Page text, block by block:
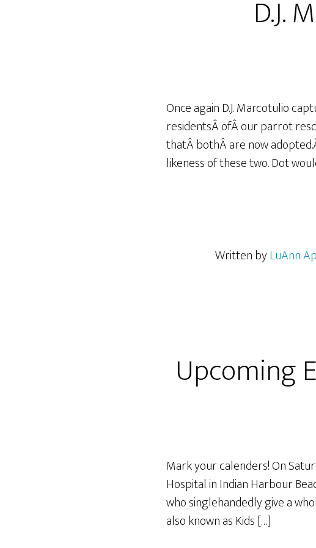
D.J.
Once again D.J. Marcotulio
residentsÂ ofÂ our parrot
thatÂ bothÂ are now
likeness of these two. Dot
Written byLuAnn
Upcoming
Mark your calenders! On
Hospital in Indian Harbour
who singlehandedly give a
also known as Kids […]